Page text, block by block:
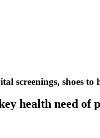
screenings, shoes to
health need